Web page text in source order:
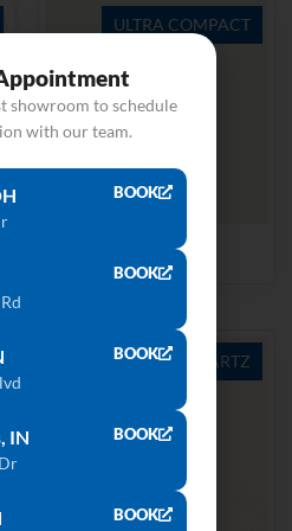
ULTRA COMPACT
Halo
QUARTZ
showroom to schedule
with our team.
BOOK
BOOK
BOOK
IN BOOK
BOOK